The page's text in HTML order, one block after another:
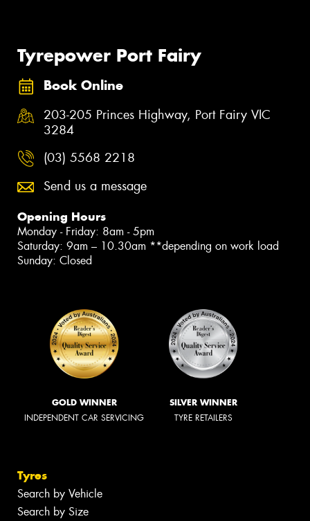
Tyrepower Port Fairy
Book Online
203-205 Princes Highway, Port Fairy VIC
3284
(03) 5568 2218
Send us a message
Opening Hours
Monday - Friday: 8am - 5pm
Saturday: 9am – 10.30am **depending on work load
Sunday: Closed
GOLD WINNER
INDEPENDENT CAR SERVICING
SILVER WINNER
TYRE RETAILERS
Tyres
Search by Vehicle
Search by Size